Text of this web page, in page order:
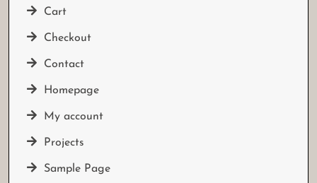
Cart
Checkout
Contact
Homepage
My account
Projects
Sample Page